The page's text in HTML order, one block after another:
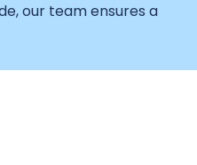
our team ensures a